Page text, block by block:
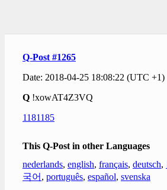
Q-Post #1265
Date: 2018-04-25 18:08:22 (UTC +1)
Q !xowAT4Z3VQ
1181185
This Q-Post in other Languages
nederlands, english, français, deutsch,
국어 , português, español, svenska